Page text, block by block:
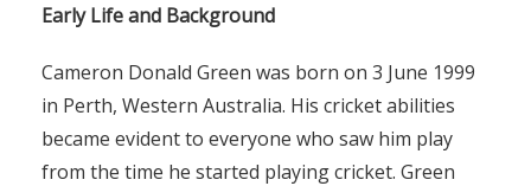
Early Life and Background
Cameron Donald Green was born on 3 June 1999
in Perth, Western Australia. His cricket abilities
became evident to everyone who saw him play
from the time he started playing cricket. Green